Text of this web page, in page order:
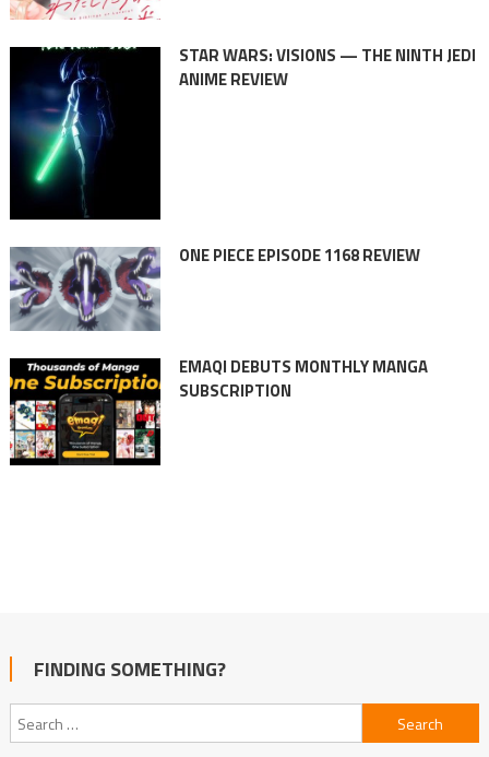
STAR WARS: VISIONS — THE NINTH JEDI
ANIME REVIEW
ONE PIECE EPISODE 1168 REVIEW
EMAQI DEBUTS MONTHLY MANGA
SUBSCRIPTION
FINDING SOMETHING?
Search
for: